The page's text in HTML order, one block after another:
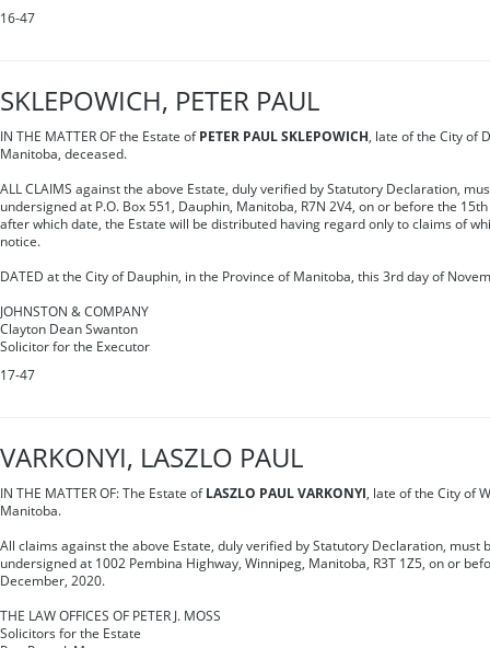
16-47
SKLEPOWICH, PETER PAUL
IN THE MATTER OF the Estate of PETER PAUL SKLEPOWICH, late of the City of
Manitoba, deceased.
ALL CLAIMS against the above Estate, duly verified by Statutory Declaration,
undersigned at P.O. Box 551, Dauphin, Manitoba, R7N 2V4, on or before the
after which date, the Estate will be distributed having regard only to claims of
notice.
DATED at the City of Dauphin, in the Province of Manitoba, this 3rd day of
JOHNSTON & COMPANY
Clayton Dean Swanton
Solicitor for the Executor
17-47
VARKONYI, LASZLO PAUL
IN THE MATTER OF: The Estate of LASZLO PAUL VARKONYI, late of the City of
Manitoba.
All claims against the above Estate, duly verified by Statutory Declaration, must
undersigned at 1002 Pembina Highway, Winnipeg, Manitoba, R3T 1Z5, on or
December, 2020.
THE LAW OFFICES OF PETER J. MOSS
Solicitors for the Estate